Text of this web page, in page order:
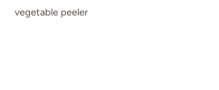
vegetable peeler